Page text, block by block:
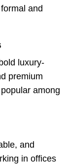
and
luxury-
premium
among
and
in offices